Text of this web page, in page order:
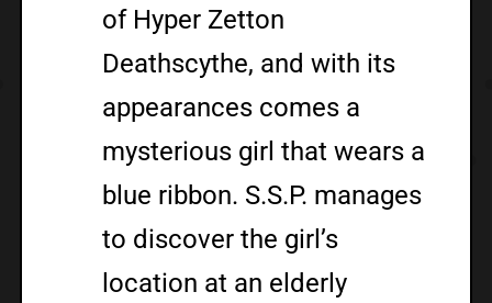
of Hyper Zetton
Deathscythe, and with its
appearances comes a
mysterious girl that wears a
blue ribbon. S.S.P. manages
to discover the girl’s
location at an elderly